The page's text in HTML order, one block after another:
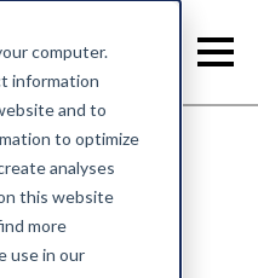
computer.
information
and to
to optimize
analyses
this website
more
use in our